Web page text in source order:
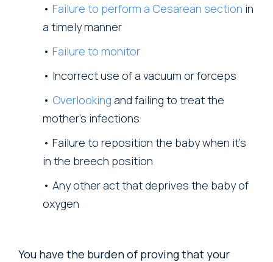
Failure to perform a Cesarean section in
a timely manner
Failure to monitor
Incorrect use of a vacuum or forceps
Overlooking and failing to treat the
mother’s infections
Failure to reposition the baby when it’s
in the breech position
Any other act that deprives the baby of
oxygen
You have the burden of proving that your